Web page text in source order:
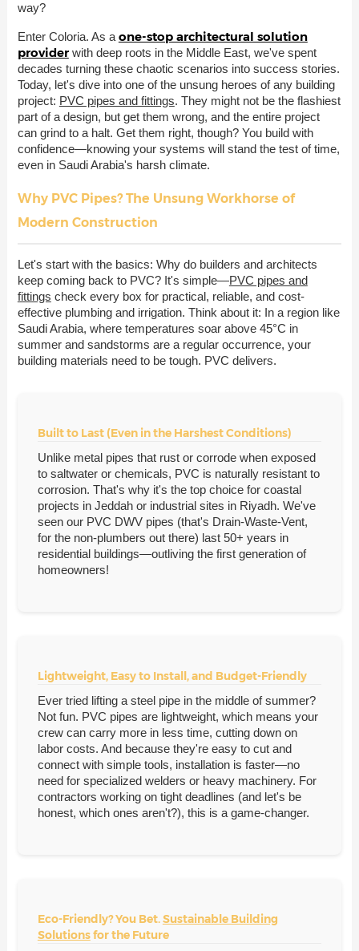
way?
Enter Coloria. As a one-stop architectural solution
provider with deep roots in the Middle East, we've spent
decades turning these chaotic scenarios into success stories.
Today, let's dive into one of the unsung heroes of any building
project: PVC pipes and fittings. They might not be the flashiest
part of a design, but get them wrong, and the entire project
can grind to a halt. Get them right, though? You build with
confidence—knowing your systems will stand the test of time,
even in Saudi Arabia's harsh climate.
Why PVC Pipes? The Unsung Workhorse of
Modern Construction
Let's start with the basics: Why do builders and architects
keep coming back to PVC? It's simple—PVC pipes and
fittings check every box for practical, reliable, and cost-
effective plumbing and irrigation. Think about it: In a region like
Saudi Arabia, where temperatures soar above 45°C in
summer and sandstorms are a regular occurrence, your
building materials need to be tough. PVC delivers.
Built to Last (Even in the Harshest Conditions)
Unlike metal pipes that rust or corrode when exposed
to saltwater or chemicals, PVC is naturally resistant to
corrosion. That's why it's the top choice for coastal
projects in Jeddah or industrial sites in Riyadh. We've
seen our PVC DWV pipes (that's Drain-Waste-Vent,
for the non-plumbers out there) last 50+ years in
residential buildings—outliving the first generation of
homeowners!
Lightweight, Easy to Install, and Budget-Friendly
Ever tried lifting a steel pipe in the middle of summer?
Not fun. PVC pipes are lightweight, which means your
crew can carry more in less time, cutting down on
labor costs. And because they're easy to cut and
connect with simple tools, installation is faster—no
need for specialized welders or heavy machinery. For
contractors working on tight deadlines (and let's be
honest, which ones aren't?), this is a game-changer.
Eco-Friendly? You Bet.Sustainable Building
Solutionsfor the Future